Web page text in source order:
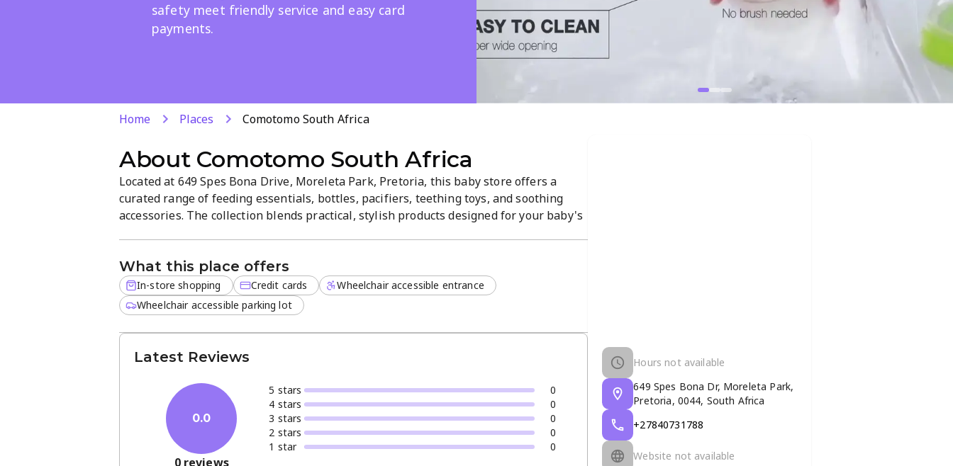
safety meet friendly service and easy card
payments.
Home Places Comotomo South Africa
About Comotomo South Africa
Located at 649 Spes Bona Drive, Moreleta Park, Pretoria, this baby store offers a
curated range of feeding essentials, bottles, pacifiers, teething toys, and soothing
accessories. The collection blends practical, stylish products designed for your baby's
What this place offers
In-store shopping Credit cards
Wheelchair accessible entrance
Wheelchair accessible parking lot
Latest Reviews
0.0
0reviews
5 stars
0
4 stars
0
3 stars
0
2 stars
0
1 star 0
Hours not available
649 Spes Bona Dr, Moreleta Park,
Pretoria, 0044, South Africa
+27840731788
Website not available